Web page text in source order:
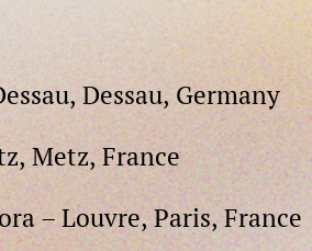
Dessau, Germany
Metz, France
– Louvre, Paris, France